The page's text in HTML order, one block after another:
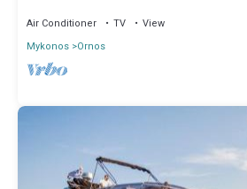
Air Conditioner TV
View
Mykonos Ornos